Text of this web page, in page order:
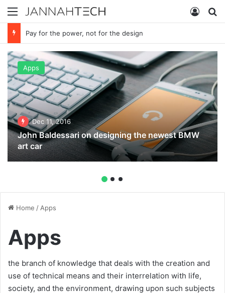
Menu Log In
Pay for the power, not for the design
Apps
Dec 11, 2016
John Baldessari on designing the newest BMW
art car
Home / Apps
Apps
the branch of knowledge that deals with the creation and
use of technical means and their interrelation with life,
society, and the environment, drawing upon such subjects